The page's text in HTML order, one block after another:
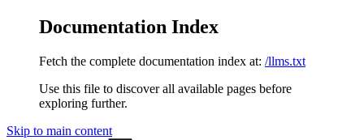
Documentation Index
Fetch the complete documentation index at: /llms.txt
Use this file to discover all available pages before
exploring further.
Skip to main content